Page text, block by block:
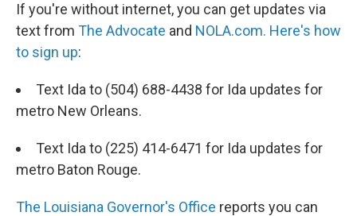
If you're without internet, you can get updates via
text from The Advocate and NOLA.com. Here's how
to sign up:
Text Ida to (504) 688-4438 for Ida updates for
metro New Orleans.
Text Ida to (225) 414-6471 for Ida updates for
metro Baton Rouge.
The Louisiana Governor's Office reports you can